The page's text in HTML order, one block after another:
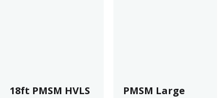
18ft PMSM HVLS
PMSM Large